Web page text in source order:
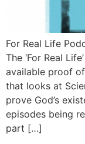
For Real Life
The ‘For Real
available proof
that looks at
prove God’s
episodes being
part […]